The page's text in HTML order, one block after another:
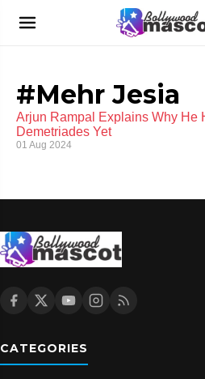
#Mehr Jesia
Arjun Rampal Explains Why He
Demetriades Yet
01 Aug 2024
CATEGORIES